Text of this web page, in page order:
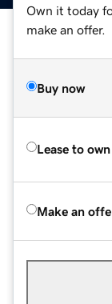
Own it today
make an offer.
Buy now
Lease to own
Make an